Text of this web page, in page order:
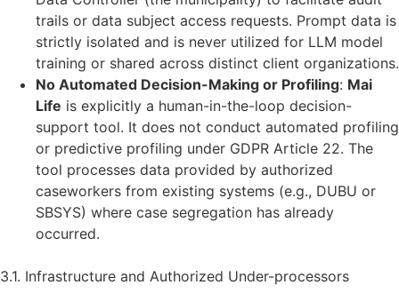
trails or data subject access requests. Prompt data is
strictly isolated and is never utilized for LLM model
training or shared across distinct client organizations.
No Automated Decision-Making or Profiling: Mai
Life is explicitly a human-in-the-loop decision-
support tool. It does not conduct automated profiling
or predictive profiling under GDPR Article 22. The
tool processes data provided by authorized
caseworkers from existing systems (e.g., DUBU or
SBSYS) where case segregation has already
occurred.
3.1. Infrastructure and Authorized Under-processors